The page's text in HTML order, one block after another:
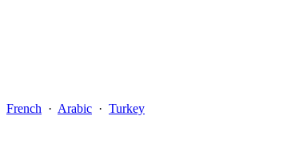
French · Arabic · Turkey